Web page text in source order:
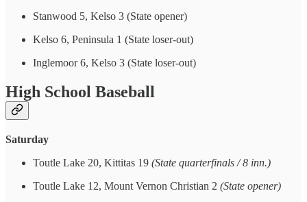
Stanwood 5, Kelso 3 (State opener)
Kelso 6, Peninsula 1 (State loser-out)
Inglemoor 6, Kelso 3 (State loser-out)
High School Baseball
Saturday
Toutle Lake 20, Kittitas 19 (State quarterfinals / 8 inn.)
Toutle Lake 12, Mount Vernon Christian 2 (State opener)